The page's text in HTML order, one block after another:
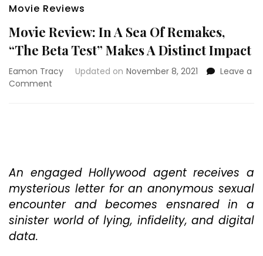
Movie Reviews
Movie Review: In A Sea Of Remakes,
“The Beta Test” Makes A Distinct Impact
Eamon Tracy Updated on November 8, 2021
Leave a
Comment
Remakes,
“The
Beta
Test”
Makes
An engaged Hollywood agent receives a
mysterious letter for an anonymous sexual
encounter and becomes ensnared in a
sinister world of lying, infidelity, and digital
data.